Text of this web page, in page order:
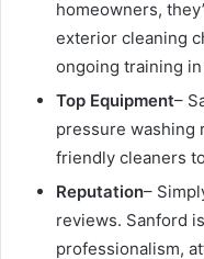
homeowners,
exterior cleaning
ongoing training
Top Equipment–
pressure washing
friendly cleaners
Reputation–
reviews. Sanford
professionalism,